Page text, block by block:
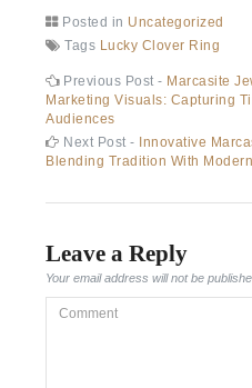
Posted in Uncategorized
Tags Lucky Clover Ring
Post
navigation
Previous Post - Previous
post:
Marcasite
Marketing Visuals: Capturing
Audiences
Next Post - Next
post:
Innovative
Blending Tradition With
Leave a Reply
Your email address will not be
Comment